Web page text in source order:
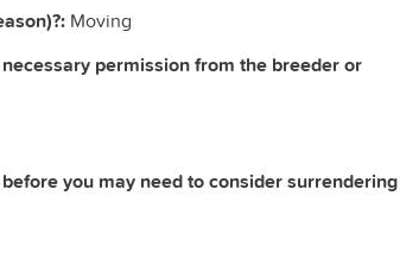
Moving
permission from the breeder or
you may need to consider surrendering